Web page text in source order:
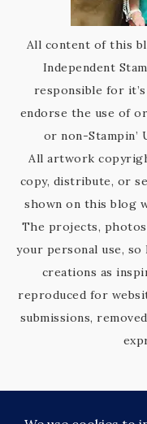
All content of this
Independent
responsible for
endorse the use of
or non-Stampin’
All artwork
copy, distribute, or
shown on this blog
The projects,
your personal use, so
creations as
reproduced for
submissions,